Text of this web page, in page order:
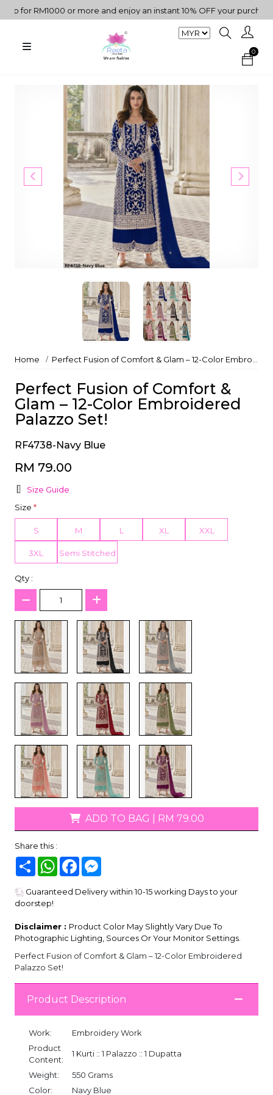
RM1000 or more and enjoy an instant 10% OFF your purchase. " |
0
Home Perfect Fusion of Comfort & Glam – 12-Color Embroidered Palazzo Set!
Perfect Fusion of Comfort &
Glam – 12-Color Embroidered
Palazzo Set!
RF4738-Navy Blue
RM 79.00
Size Guide
Size *
S M L XL XXL
3XL Semi Stitched
Qty :
ADD TO BAG RM 79.00
Share this :
Share WhatsAppFacebook
Guaranteed Delivery within 10-15 working Days to your
doorstep!
Disclaimer : Product Color May Slightly Vary Due To
Photographic Lighting, Sources Or Your Monitor Settings.
Perfect Fusion of Comfort & Glam – 12-Color Embroidered
Palazzo Set!
Product Description
Work:
Embroidery Work
Product
Content:
1 Kurti :: 1 Palazzo :: 1 Dupatta
Weight:
550 Grams
Color:
Navy Blue